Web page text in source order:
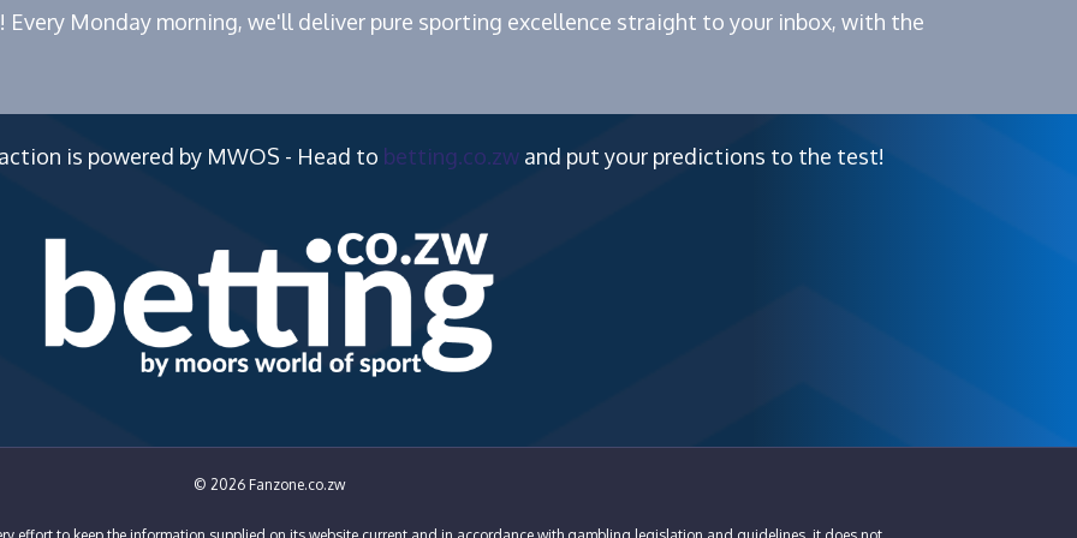
Monday morning, we'll deliver pure sporting excellence straight to your inbox, with the
is powered by MWOS - Head to betting.co.zw and put your predictions to the test!
© 2026 Fanzone.co.zw